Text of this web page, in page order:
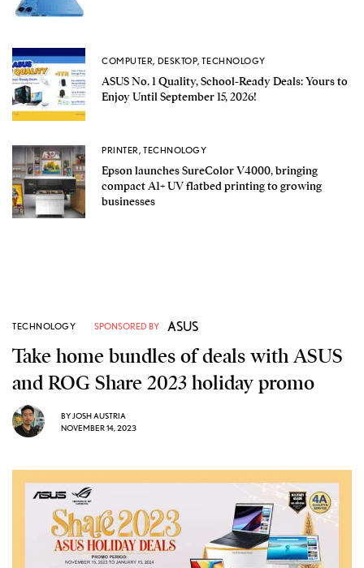
COMPUTER, DESKTOP,TECHNOLOGY
ASUS No. 1 Quality, School-Ready Deals: Yours to
Enjoy Until September 15, 2026!
PRINTER, TECHNOLOGY
Epson launches SureColor V4000, bringing
compact A1+ UV flatbed printing to growing
businesses
TECHNOLOGY SPONSORED BY ASUS
Take home bundles of deals with ASUS
and ROG Share 2023 holiday promo
BY JOSH AUSTRIA
NOVEMBER 14, 2023